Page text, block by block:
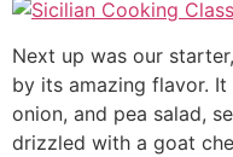
Next up was our
by its amazing flavor.
onion, and pea salad,
drizzled with a goat